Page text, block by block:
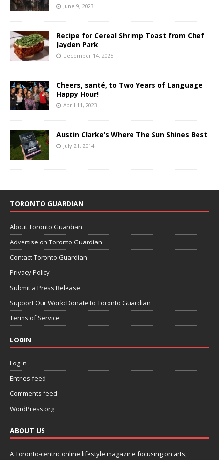
June 9, 2023
Recipe for Cereal Shrimp Toast from Chef
Jayden Park
December 14, 2025
Cheers, santé, to Two Years of Language
Happy Hour!
April 11, 2023
Austin Clarke’s Where The Sun Shines Best
July 21, 2014
TORONTO GUARDIAN
About Toronto Guardian
Advertise on Toronto Guardian
Contact Toronto Guardian
Privacy Policy
Submit a Press Release
Support Our Work: Donate to Toronto Guardian
Terms of Service
LOGIN
Log in
Entries feed
Comments feed
WordPress.org
ABOUT US
A Toronto-centric online lifestyle magazine focusing on arts,